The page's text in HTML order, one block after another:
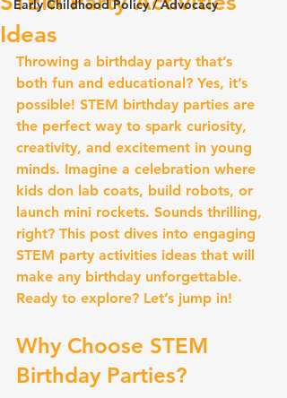
Early Childhood Policy / Advocacy
Ideas
Throwing a birthday party that’s
both fun and educational? Yes, it’s
possible! STEM birthday parties are
the perfect way to spark curiosity,
creativity, and excitement in young
minds. Imagine a celebration where
kids don lab coats, build robots, or
launch mini rockets. Sounds thrilling,
right? This post dives into engaging
STEM party activities ideas that will
make any birthday unforgettable.
Ready to explore? Let’s jump in!
Why Choose STEM
Birthday Parties?